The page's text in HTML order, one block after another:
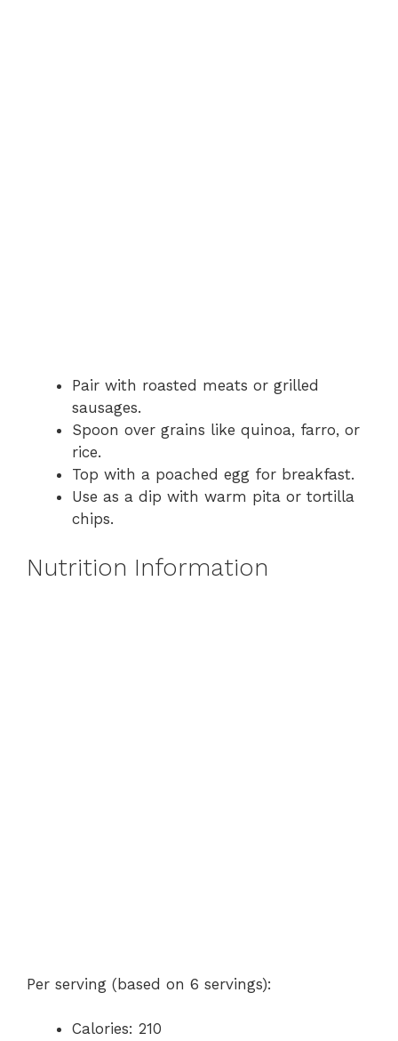
Pair with roasted meats or grilled
sausages.
Spoon over grains like quinoa, farro, or
rice.
Top with a poached egg for breakfast.
Use as a dip with warm pita or tortilla
chips.
Nutrition Information
Per serving (based on 6 servings):
Calories: 210